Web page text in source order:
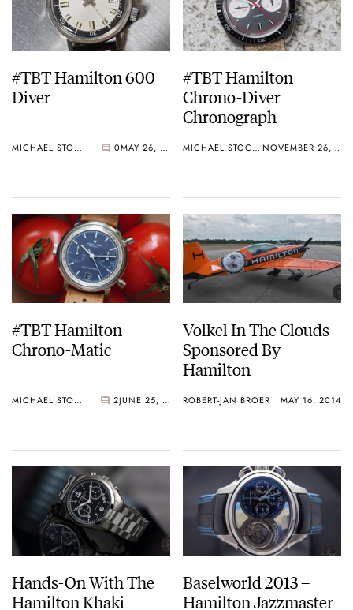
#TBT Hamilton 600
Diver
MICHAEL STOCKTON 0 MAY 26, 2016
#TBT Hamilton
Chrono-Diver
Chronograph
MICHAEL STOCKTON NOVEMBER 26, 2015
#TBT Hamilton
Chrono-Matic
MICHAEL STOCKTON 2 JUNE 25, 2015
Volkel In The Clouds –
Sponsored By
Hamilton
ROBERT-JAN BROER MAY 16, 2014
Hands-On With The
Hamilton Khaki
Baselworld 2013 –
Hamilton Jazzmaster